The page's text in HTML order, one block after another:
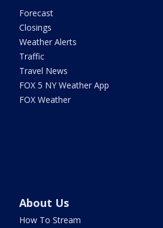
Forecast
Closings
Weather Alerts
Traffic
Travel News
FOX 5 NY Weather App
FOX Weather
About Us
How To Stream